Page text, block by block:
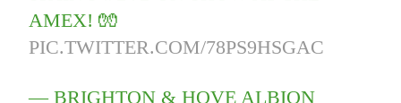
AMEX! 🧤
PIC.TWITTER.COM/78PS9HSGAC
— BRIGHTON & HOVE ALBION